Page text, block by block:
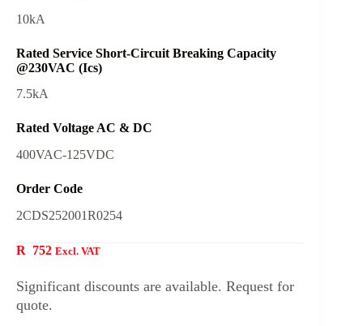
10kA
Rated Service Short-Circuit Breaking Capacity
@230VAC (Ics)
7.5kA
Rated Voltage AC & DC
400VAC-125VDC
Order Code
2CDS252001R0254
R 752 Excl. VAT
Significant discounts are available. Request for
quote.